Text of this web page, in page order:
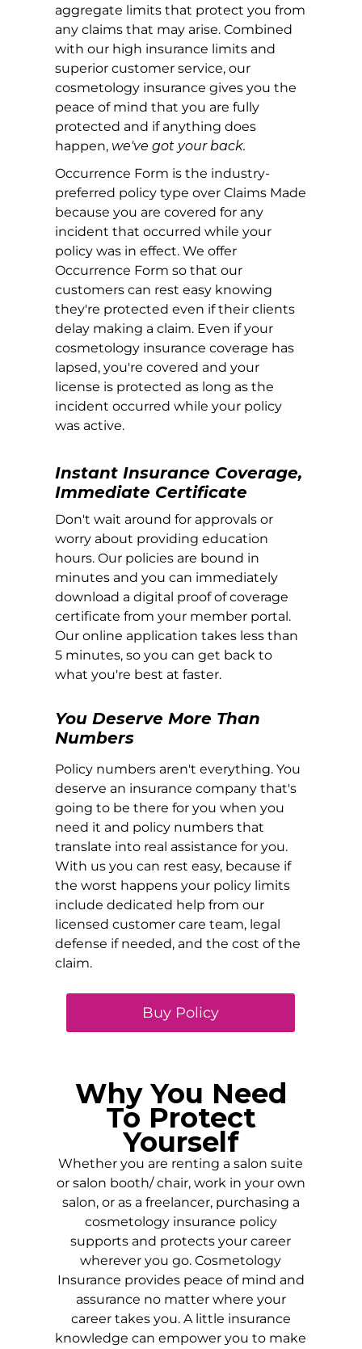
aggregate limits that protect you from
any claims that may arise. Combined
with our high insurance limits and
superior customer service, our
cosmetology insurance gives you the
peace of mind that you are fully
protected and if anything does
happen, we've got your back.
Occurrence Form is the industry-
preferred policy type over Claims Made
because you are covered for any
incident that occurred while your
policy was in effect. We offer
Occurrence Form so that our
customers can rest easy knowing
they're protected even if their clients
delay making a claim. Even if your
cosmetology insurance coverage has
lapsed, you're covered and your
license is protected as long as the
incident occurred while your policy
was active.
Instant Insurance Coverage,
Immediate Certificate
Don't wait around for approvals or
worry about providing education
hours. Our policies are bound in
minutes and you can immediately
download a digital proof of coverage
certificate from your member portal.
Our online application takes less than
5 minutes, so you can get back to
what you're best at faster.
You Deserve More Than
Numbers
Policy numbers aren't everything. You
deserve an insurance company that's
going to be there for you when you
need it and policy numbers that
translate into real assistance for you.
With us you can rest easy, because if
the worst happens your policy limits
include dedicated help from our
licensed customer care team, legal
defense if needed, and the cost of the
claim.
Buy Policy
Why You Need
To Protect
Yourself
Whether you are renting a salon suite
or salon booth/ chair, work in your own
salon, or as a freelancer, purchasing a
cosmetology insurance policy
supports and protects your career
wherever you go. Cosmetology
Insurance provides peace of mind and
assurance no matter where your
career takes you. A little insurance
knowledge can empower you to make